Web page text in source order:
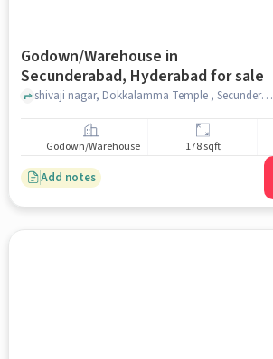
Godown/Warehouse in
Secunderabad, Hyderabad for sale
shivaji nagar, Dokkalamma Temple , Secunderabad, hyderabad
Godown/Warehouse 178 sqft
Add notes